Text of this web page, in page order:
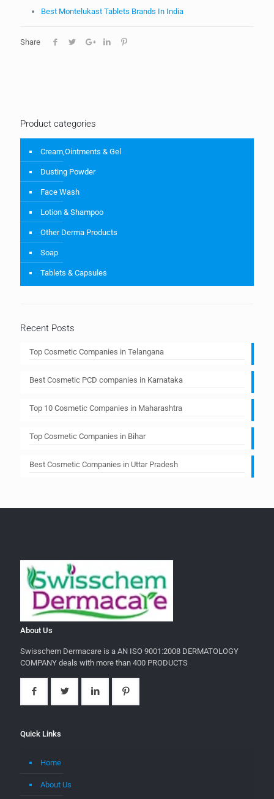
Best Montelukast Tablets Brands In India
Share
Product categories
Cream,Ointments & Gel
Dusting Powder
Face Wash
Lotion & Shampoo
Other Derma Products
Soap
Tablets & Capsules
Recent Posts
Top Cosmetic Companies in Telangana
Best Cosmetic PCD companies in Karnataka
Top 10 Cosmetic Companies in Maharashtra
Top Cosmetic Companies in Bihar
Best Cosmetic Companies in Uttar Pradesh
About Us
Swisschem Dermacare is a AN ISO 9001:2008 DERMATOLOGY
COMPANY deals with more than 400 PRODUCTS
Quick Links
Home
About Us